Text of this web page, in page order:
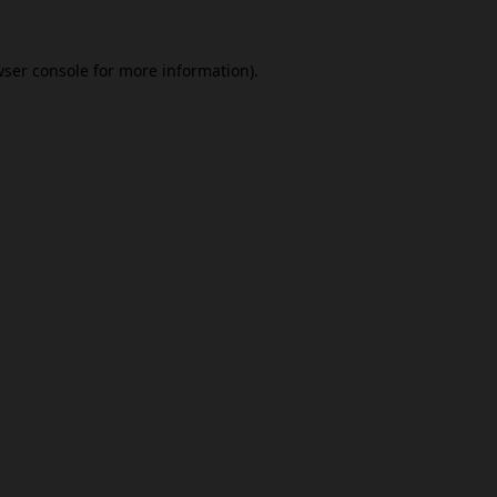
console for more information).